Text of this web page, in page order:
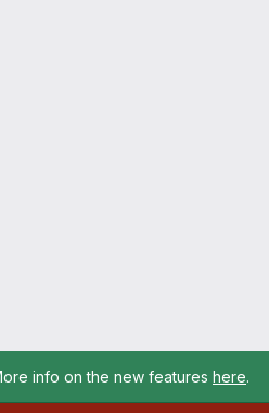
info on the new features here.